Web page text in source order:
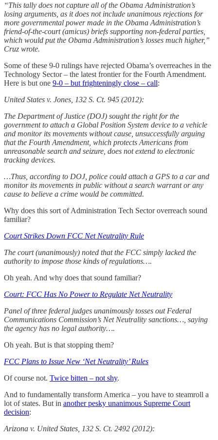
“This tally does not capture all of the Obama Administration’s
losing arguments, as it does not include unanimous rejections for
more governmental power made in the Obama Administration’s
friend-of-the-court (amicus) briefs supporting non-federal parties,
which would put the Obama Administration’s losses much higher,”
Cruz wrote.
Some of these 9-0 rulings have rejected Obama’s overreaches in the
Technology Sector – the latest frontier for the Fourth Amendment.
Here is but one 9-0 – but frighteningly close – call:
United States v. Jones, 132 S. Ct. 945 (2012):
The Department of Justice (DOJ) sought the right for the
government to attach a Global Position System device to a vehicle
and monitor its movements without cause, unsuccessfully arguing
that the Fourth Amendment, which protects Americans from
unreasonable search and seizure, does not extend to electronic
tracking devices.
…Thus, according to DOJ, police could attach a GPS to a car and
monitor its movements in public without a search warrant or any
cause to believe a crime would be committed.
Why does this sort of Administration Tech Sector overreach sound
familiar?
Court Strikes Down FCC Net Neutrality Rule
The court (unanimously) noted that the FCC simply lacked the
authority to impose those kinds of regulations….
Oh yeah. And why does that sound familiar?
Court: FCC Has No Power to Regulate Net Neutrality
Panel of three federal judges unanimously tosses out Federal
Communications Commission’s Net Neutrality sanctions…, saying
the agency has no legal authority….
Oh yeah. But is that stopping them?
FCC Plans to Issue New ‘Net Neutrality’ Rules
Of course not. Twice bitten – not shy.
And to fundamentally transform America – you have to steamroll a
lot of states. But in another pesky unanimous Supreme Court
decision:
Arizona v. United States, 132 S. Ct. 2492 (2012):